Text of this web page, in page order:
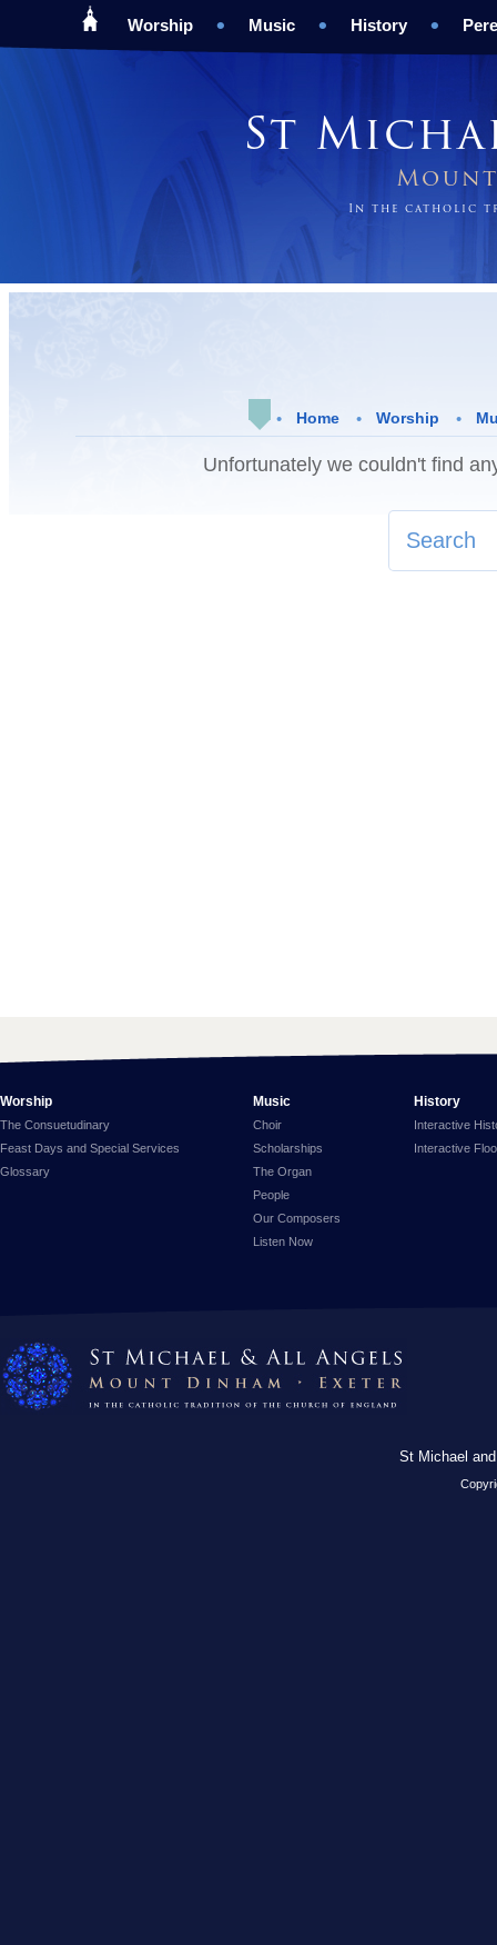
Worship Music History
St
In the catholic
Home Worship
Unfortunately we couldn't find
Worship
The Consuetudinary
Feast Days and Special Services
Glossary
Music
Choir
Scholarships
The Organ
People
Our Composers
Listen Now
History
Interactive
Interactive
St Michael